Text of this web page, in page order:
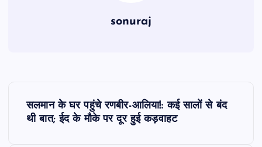
sonuraj
सलमान के घर पहुंचे रणबीर-आलिया!: कई सालों से बंद
थी बात; ईद के मौके पर दूर हुई कड़वाहट